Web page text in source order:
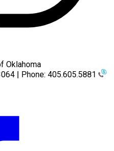
Oklahoma
| Phone: 405.605.5881